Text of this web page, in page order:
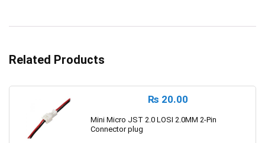
Related Products
₨ 20.00
Mini Micro JST 2.0 LOSI 2.0MM 2-Pin
Connector plug